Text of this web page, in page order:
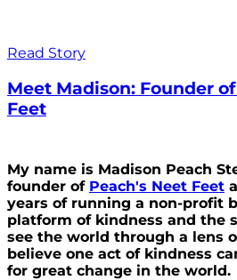
Read Story
Meet Madison: Founder
Feet
My name is Madison Peach
founder of Peach's Neet Feet
years of running a non-profit
platform of kindness and the
see the world through a lens
believe one act of kindness
for great change in the world.